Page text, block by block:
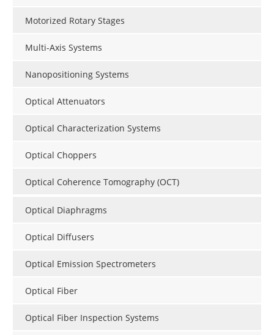
Motorized Rotary Stages
Multi-Axis Systems
Nanopositioning Systems
Optical Attenuators
Optical Characterization Systems
Optical Choppers
Optical Coherence Tomography (OCT)
Optical Diaphragms
Optical Diffusers
Optical Emission Spectrometers
Optical Fiber
Optical Fiber Inspection Systems